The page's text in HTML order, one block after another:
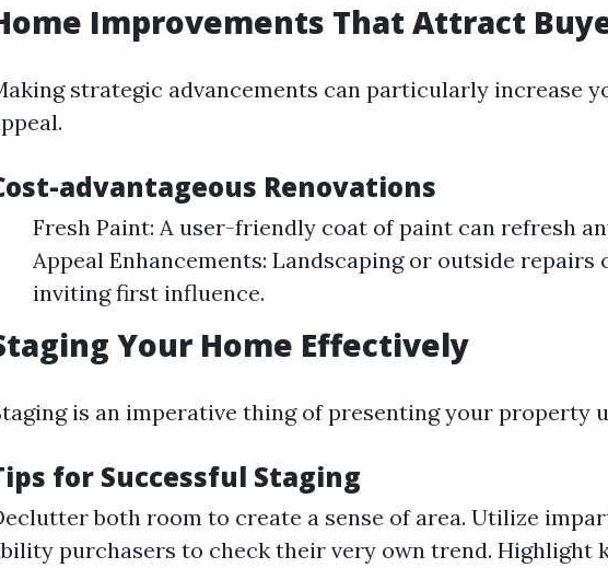
Improvements That Attract
strategic advancements can particularly increase
advantageous Renovations
Fresh Paint: A user-friendly coat of paint can refresh
Appeal Enhancements: Landscaping or outside repairs
inviting first influence.
Your Home Effectively
is an imperative thing of presenting your property
for Successful Staging
both room to create a sense of area. Utilize
purchasers to check their very own trend. Highlight